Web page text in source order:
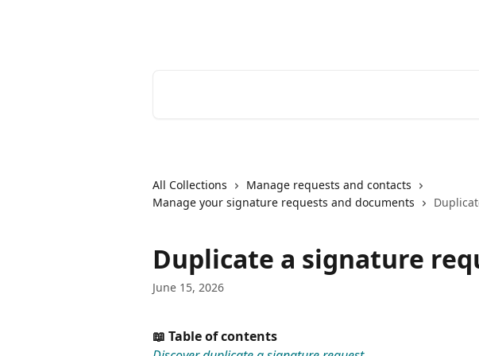
All Collections
Manage requests and contacts
Manage your signature requests and documents
Duplicate a signature
June 15, 2026
📖 Table of contents